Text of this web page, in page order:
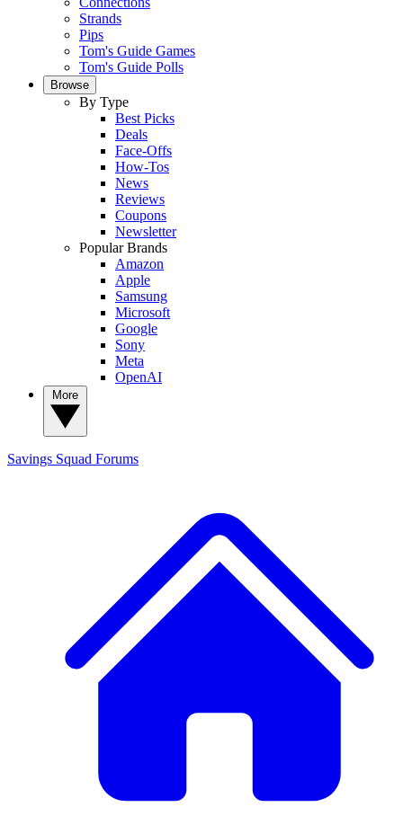
Strands
Pips
Tom's Guide Games
Tom's Guide Polls
Browse
By Type
Best Picks
Deals
Face-Offs
How-Tos
News
Reviews
Coupons
Newsletter
Popular Brands
Amazon
Apple
Samsung
Microsoft
Google
Sony
Meta
OpenAI
Savings Squad Forums